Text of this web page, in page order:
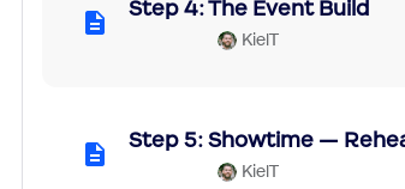
Step 4: The Event Build
KielT
Step 5: Showtime —
KielT